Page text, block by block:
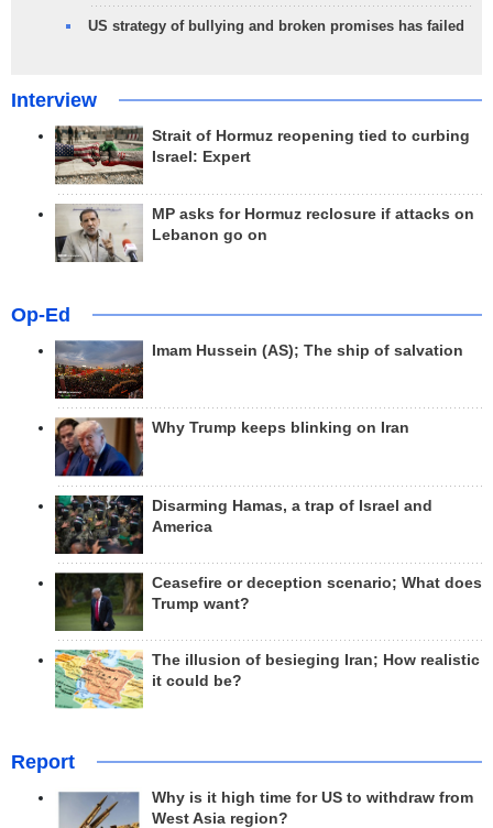
US strategy of bullying and broken promises has failed
Interview
Strait of Hormuz reopening tied to curbing
Israel: Expert
MP asks for Hormuz reclosure if attacks on
Lebanon go on
Op-Ed
Imam Hussein (AS); The ship of salvation
Why Trump keeps blinking on Iran
Disarming Hamas, a trap of Israel and
America
Ceasefire or deception scenario; What does
Trump want?
The illusion of besieging Iran; How realistic
it could be?
Report
Why is it high time for US to withdraw from
West Asia region?